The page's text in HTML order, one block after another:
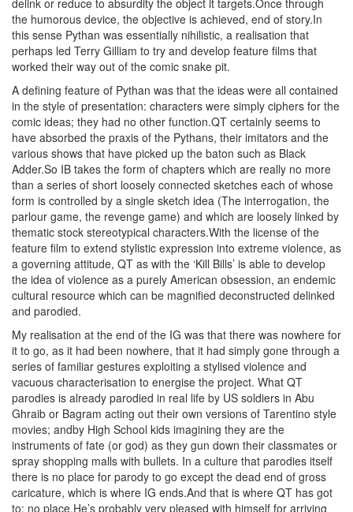
delink or reduce to absurdity the object it targets.Once through
the humorous device, the objective is achieved, end of story.In
this sense Pythan was essentially nihilistic, a realisation that
perhaps led Terry Gilliam to try and develop feature films that
worked their way out of the comic snake pit.
A defining feature of Pythan was that the ideas were all contained
in the style of presentation: characters were simply ciphers for the
comic ideas; they had no other function.QT certainly seems to
have absorbed the praxis of the Pythans, their imitators and the
various shows that have picked up the baton such as Black
Adder.So IB takes the form of chapters which are really no more
than a series of short loosely connected sketches each of whose
form is controlled by a single sketch idea (The interrogation, the
parlour game, the revenge game) and which are loosely linked by
thematic stock stereotypical characters.With the license of the
feature film to extend stylistic expression into extreme violence, as
a governing attitude, QT as with the ‘Kill Bills’ is able to develop
the idea of violence as a purely American obsession, an endemic
cultural resource which can be magnified deconstructed delinked
and parodied.
My realisation at the end of the IG was that there was nowhere for
it to go, as it had been nowhere, that it had simply gone through a
series of familiar gestures exploiting a stylised violence and
vacuous characterisation to energise the project. What QT
parodies is already parodied in real life by US soldiers in Abu
Ghraib or Bagram acting out their own versions of Tarentino style
movies; andby High School kids imagining they are the
instruments of fate (or god) as they gun down their classmates or
spray shopping malls with bullets. In a culture that parodies itself
there is no place for parody to go except the dead end of gross
caricature, which is where IG ends.And that is where QT has got
to: no place.He’s probably very pleased with himself for arriving